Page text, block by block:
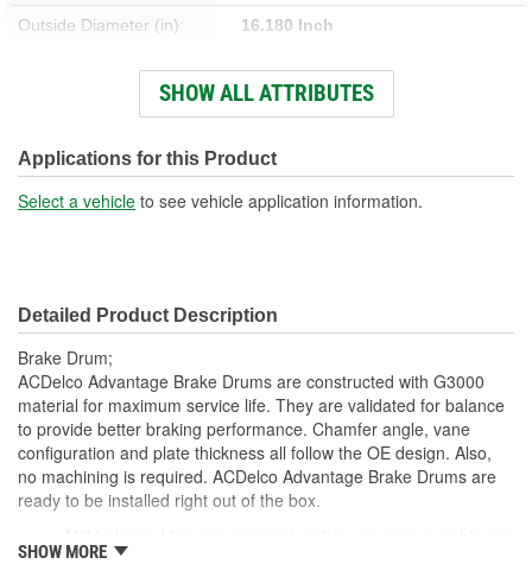
Outside Diameter (in): 16.180 Inch
Outside Diameter (mm): 410.9mm
Center Hole Size (in): 4.600 Inch
Overall Height (in): 9 Inch
Discard Diameter (mm): 330.2mm
SHOW ALL ATTRIBUTES
Applications for this Product
Select a vehicle to see vehicle application information.
Detailed Product Description
Brake Drum;
ACDelco Advantage Brake Drums are constructed with G3000
material for maximum service life. They are validated for balance
to provide better braking performance. Chamfer angle, vane
configuration and plate thickness all follow the OE design. Also,
no machining is required. ACDelco Advantage Brake Drums are
ready to be installed right out of the box.
needed
SHOW MORE